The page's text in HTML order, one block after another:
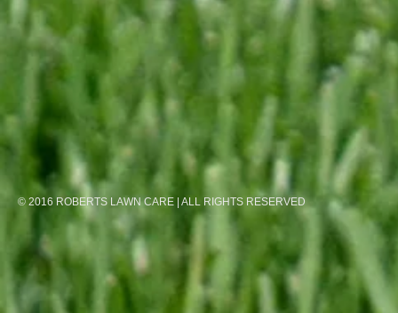
© 2016 ROBERTS LAWN CARE | ALL RIGHTS RESERVED